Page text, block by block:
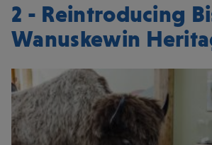
2 - Reintroducing
Wanuskewin